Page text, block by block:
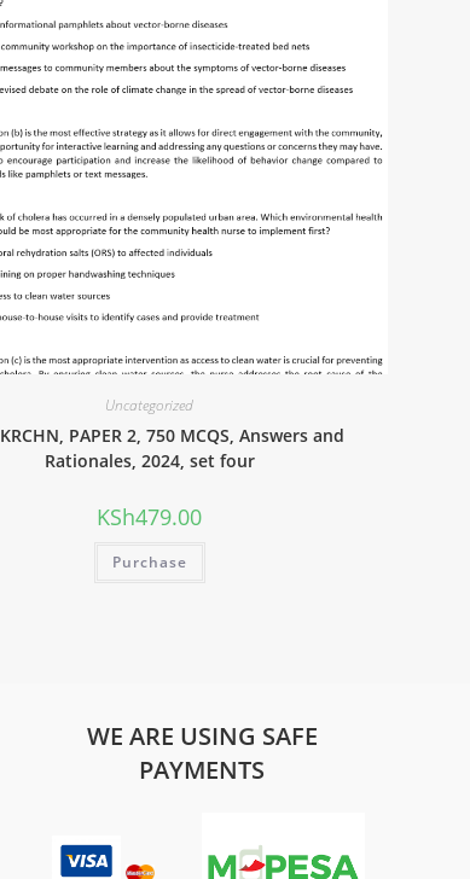
Uncategorized
PAPER 2, 750 MCQS, Answers and
Rationales, 2024, set four
KSh479.00
Purchase
WE ARE USING SAFE
PAYMENTS